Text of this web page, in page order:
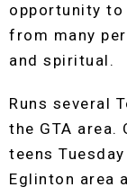
opportunity
from many
and spiritual.
Runs several
the GTA
teens
Eglinton area